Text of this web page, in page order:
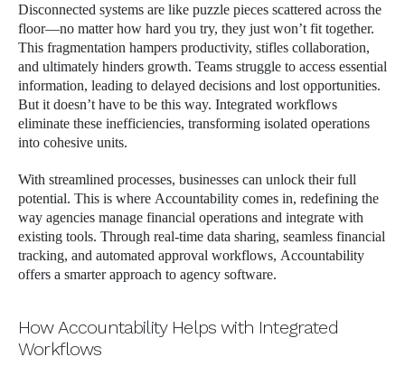
Disconnected systems are like puzzle pieces scattered across the
floor—no matter how hard you try, they just won’t fit together.
This fragmentation hampers productivity, stifles collaboration,
and ultimately hinders growth. Teams struggle to access essential
information, leading to delayed decisions and lost opportunities.
But it doesn’t have to be this way. Integrated workflows
eliminate these inefficiencies, transforming isolated operations
into cohesive units.
With streamlined processes, businesses can unlock their full
potential. This is where Accountability comes in, redefining the
way agencies manage financial operations and integrate with
existing tools. Through real-time data sharing, seamless financial
tracking, and automated approval workflows, Accountability
offers a smarter approach to agency software.
How Accountability Helps with Integrated
Workflows